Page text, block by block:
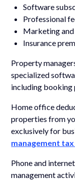
Software
Professional
Marketing
Insurance
Property
specialized
including booking
Home office
properties from
exclusively for
management
Phone and
management